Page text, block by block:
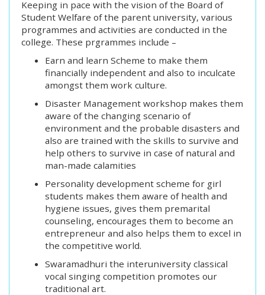
Keeping in pace with the vision of the Board of
Student Welfare of the parent university, various
programmes and activities are conducted in the
college. These prgrammes include –
Earn and learn Scheme to make them
financially independent and also to inculcate
amongst them work culture.
Disaster Management workshop makes them
aware of the changing scenario of
environment and the probable disasters and
also are trained with the skills to survive and
help others to survive in case of natural and
man-made calamities
Personality development scheme for girl
students makes them aware of health and
hygiene issues, gives them premarital
counseling, encourages them to become an
entrepreneur and also helps them to excel in
the competitive world.
Swaramadhuri the interuniversity classical
vocal singing competition promotes our
traditional art.